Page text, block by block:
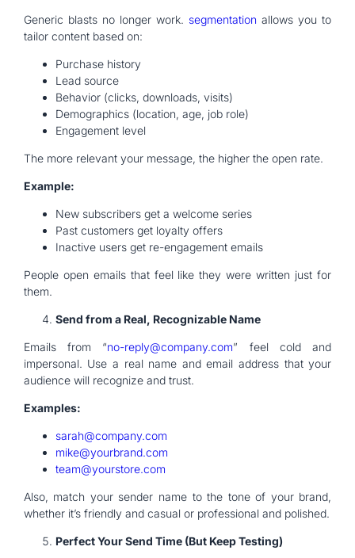
Generic blasts no longer work. segmentation allows you to
tailor content based on:
Purchase history
Lead source
Behavior (clicks, downloads, visits)
Demographics (location, age, job role)
Engagement level
The more relevant your message, the higher the open rate.
Example:
New subscribers get a welcome series
Past customers get loyalty offers
Inactive users get re-engagement emails
People open emails that feel like they were written just for
them.
Send from a Real, Recognizable Name
Emails from “no-reply@company.com” feel cold and
impersonal. Use a real name and email address that your
audience will recognize and trust.
Examples:
sarah@company.com
mike@yourbrand.com
team@yourstore.com
Also, match your sender name to the tone of your brand,
whether it’s friendly and casual or professional and polished.
Perfect Your Send Time (But Keep Testing)